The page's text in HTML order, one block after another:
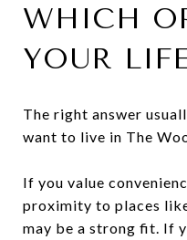
WHICH
YOUR
The right answer
want to live in The
If you value
proximity to places
may be a strong fit. If